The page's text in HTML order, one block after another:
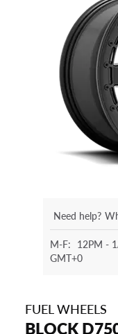
Need help?
M-F: 12PM -
GMT+0
FUEL WHEELS
BLOCK